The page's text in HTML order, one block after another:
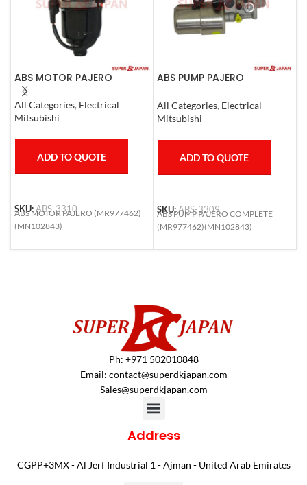
ABS MOTOR PAJERO
All Categories, Electrical
Mitsubishi
ADD TO QUOTE
SKU:ABS-3310
ABS MOTOR PAJERO (MR977462)
(MN102843)
ABS PUMP PAJERO
All Categories, Electrical
Mitsubishi
ADD TO QUOTE
SKU:ABS-3309
ABS PUMP PAJERO COMPLETE
(MR977462)(MN102843)
Ph: +971 502010848
Email: contact@superdkjapan.com
Sales@superdkjapan.com
Address
CGPP+3MX - Al Jerf Industrial 1 - Ajman - United Arab Emirates